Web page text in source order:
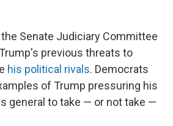
Senate Judiciary Committee
previous threats to
his political rivals. Democrats
of Trump pressuring his
general to take — or not take —